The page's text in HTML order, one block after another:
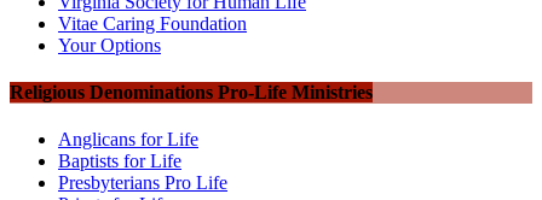
Vitae Caring Foundation
Your Options
Religious Denominations Pro-Life Ministries
Anglicans for Life
Baptists for Life
Presbyterians Pro Life